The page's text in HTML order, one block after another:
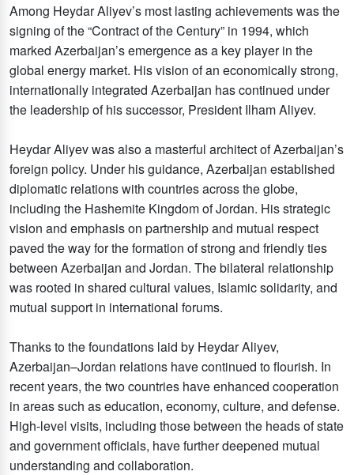
Among Heydar Aliyev’s most lasting achievements was the
signing of the “Contract of the Century” in 1994, which
marked Azerbaijan’s emergence as a key player in the
global energy market. His vision of an economically strong,
internationally integrated Azerbaijan has continued under
the leadership of his successor, President Ilham Aliyev.
Heydar Aliyev was also a masterful architect of Azerbaijan’s
foreign policy. Under his guidance, Azerbaijan established
diplomatic relations with countries across the globe,
including the Hashemite Kingdom of Jordan. His strategic
vision and emphasis on partnership and mutual respect
paved the way for the formation of strong and friendly ties
between Azerbaijan and Jordan. The bilateral relationship
was rooted in shared cultural values, Islamic solidarity, and
mutual support in international forums.
Thanks to the foundations laid by Heydar Aliyev,
Azerbaijan–Jordan relations have continued to flourish. In
recent years, the two countries have enhanced cooperation
in areas such as education, economy, culture, and defense.
High-level visits, including those between the heads of state
and government officials, have further deepened mutual
understanding and collaboration.